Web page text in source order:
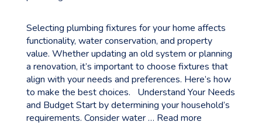
Selecting plumbing fixtures for your home affects
functionality, water conservation, and property
value. Whether updating an old system or planning
a renovation, it’s important to choose fixtures that
align with your needs and preferences. Here’s how
to make the best choices. Understand Your Needs
and Budget Start by determining your household’s
requirements. Consider water … Read more